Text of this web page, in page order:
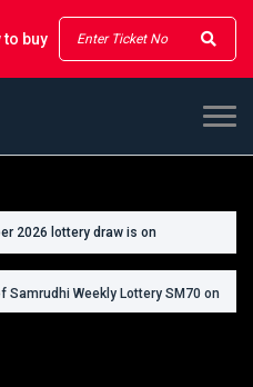
to buy
2026 lottery draw is on
Samrudhi Weekly Lottery SM70 on
Thiruvonam Bumper Lottery BR111